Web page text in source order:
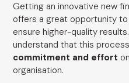
Getting an innovative new
offers a great opportunity
ensure higher-quality
understand that this
commitment and effort
organisation.